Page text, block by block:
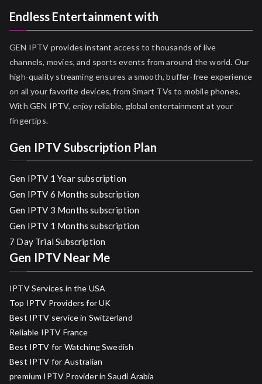
Endless Entertainment with
GEN IPTV provides instant access to thousands of live
channels, movies, and sports events from around the world. Our
high-quality streaming ensures a smooth, buffer-free experience
on all your favorite devices, from Smart TVs to mobile phones.
With GEN IPTV, enjoy reliable, global entertainment at your
fingertips.
Gen IPTV Subscription Plan
Gen IPTV 1 Year subscription
Gen IPTV 6 Months subscription
Gen IPTV 3 Months subscription
Gen IPTV 1 Months subscription
7 Day Trial Subscription
Gen IPTV Near Me
IPTV Services in the USA
Top IPTV Providers for UK
Best IPTV service in Switzerland
Reliable IPTV France
Best IPTV for Watching Swedish
Best IPTV for Australian
premium IPTV Provider in Saudi Arabia